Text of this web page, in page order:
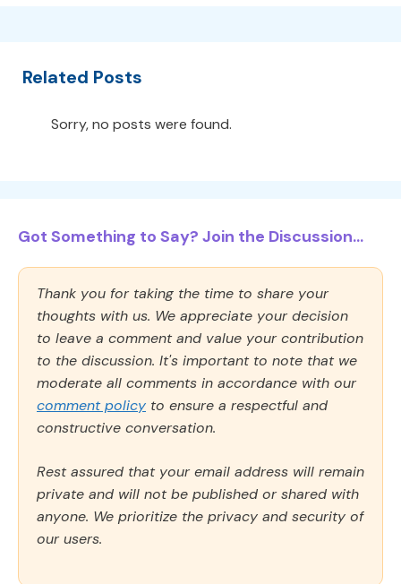
Related Posts
Sorry, no posts were found.
Got Something to Say? Join the Discussion...
Thank you for taking the time to share your
thoughts with us. We appreciate your decision
to leave a comment and value your contribution
to the discussion. It's important to note that we
moderate all comments in accordance with our
comment policy to ensure a respectful and
constructive conversation.
Rest assured that your email address will remain
private and will not be published or shared with
anyone. We prioritize the privacy and security of
our users.